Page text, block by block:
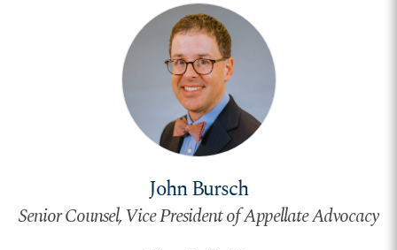
John Bursch
Senior Counsel, Vice President of Appellate Advocacy